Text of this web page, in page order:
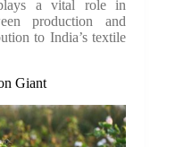
plays a vital role in
production and
to India’s textile
Giant